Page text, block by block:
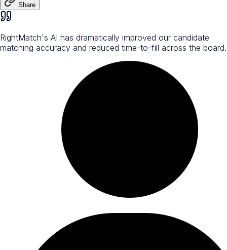
Share
RightMatch's AI has dramatically improved our candidate
matching accuracy and reduced time-to-fill across the board.